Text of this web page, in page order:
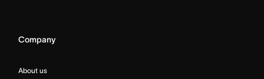
Company
About us